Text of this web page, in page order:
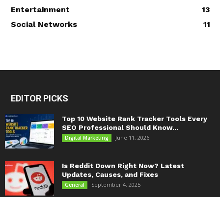
Entertainment
13
Social Networks
11
EDITOR PICKS
Top 10 Website Rank Tracker Tools Every
SEO Professional Should Know...
Digital Marketing June 11, 2026
Is Reddit Down Right Now? Latest
Updates, Causes, and Fixes
General September 4, 2025